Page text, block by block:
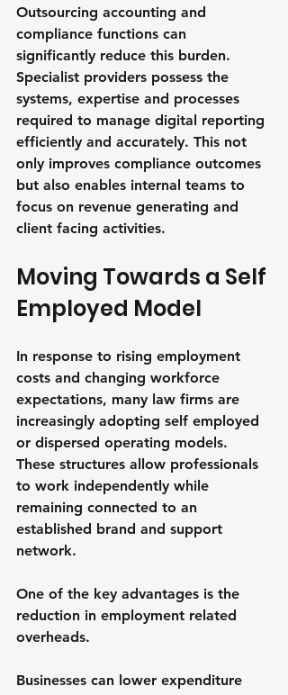
Outsourcing accounting and
compliance functions can
significantly reduce this burden.
Specialist providers possess the
systems, expertise and processes
required to manage digital reporting
efficiently and accurately. This not
only improves compliance outcomes
but also enables internal teams to
focus on revenue generating and
client facing activities.
Moving Towards a Self
Employed Model
In response to rising employment
costs and changing workforce
expectations, many law firms are
increasingly adopting self employed
or dispersed operating models.
These structures allow professionals
to work independently while
remaining connected to an
established brand and support
network.
One of the key advantages is the
reduction in employment related
overheads.
Businesses can lower expenditure